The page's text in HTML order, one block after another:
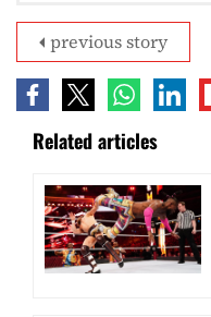
previous story
Related articles